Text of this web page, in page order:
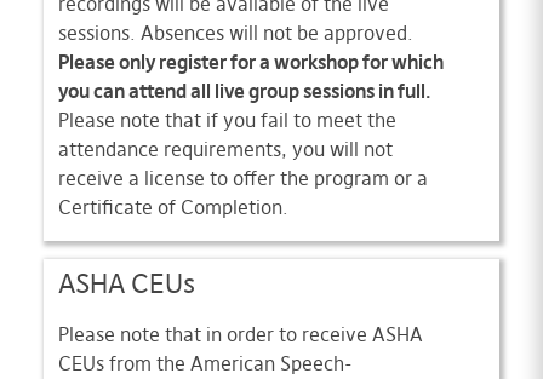
sessions. Absences will not be approved.
Please only register for a workshop for which
you can attend all live group sessions in full.
Please note that if you fail to meet the
attendance requirements, you will not
receive a license to offer the program or a
Certificate of Completion.
ASHA CEUs
Please note that in order to receive ASHA
CEUs from the American Speech-